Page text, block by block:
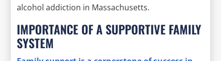
alcohol addiction in Massachusetts.
IMPORTANCE OF A SUPPORTIVE FAMILY
SYSTEM